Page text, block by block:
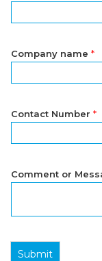
Company name *
Contact Number *
Comment or
Submit